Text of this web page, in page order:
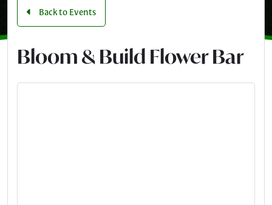
Back to Events
Bloom & Build Flower Bar